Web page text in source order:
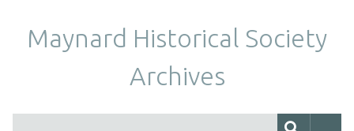
Maynard Historical Society
Archives